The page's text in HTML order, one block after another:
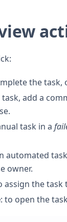
the task,
add a
task in a
automated
owner.
assign the task
: to open the